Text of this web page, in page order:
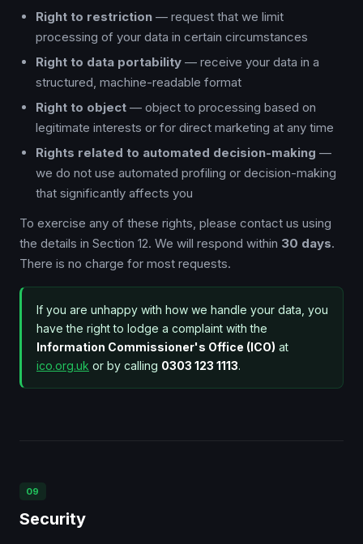
Right to restriction — request that we limit
processing of your data in certain circumstances
Right to data portability — receive your data in a
structured, machine-readable format
Right to object — object to processing based on
legitimate interests or for direct marketing at any time
Rights related to automated decision-making —
we do not use automated profiling or decision-making
that significantly affects you
To exercise any of these rights, please contact us using
the details in Section 12. We will respond within 30 days.
There is no charge for most requests.
If you are unhappy with how we handle your data, you
have the right to lodge a complaint with the
Information Commissioner's Office (ICO) at
ico.org.uk or by calling 0303 123 1113.
09
Security